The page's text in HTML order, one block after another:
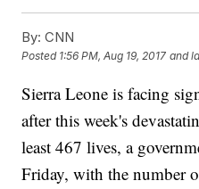
By: CNN
Posted 1:56 PM, Aug 19, 2017 and
Sierra Leone is facing
after this week's
least 467 lives, a
Friday, with the number